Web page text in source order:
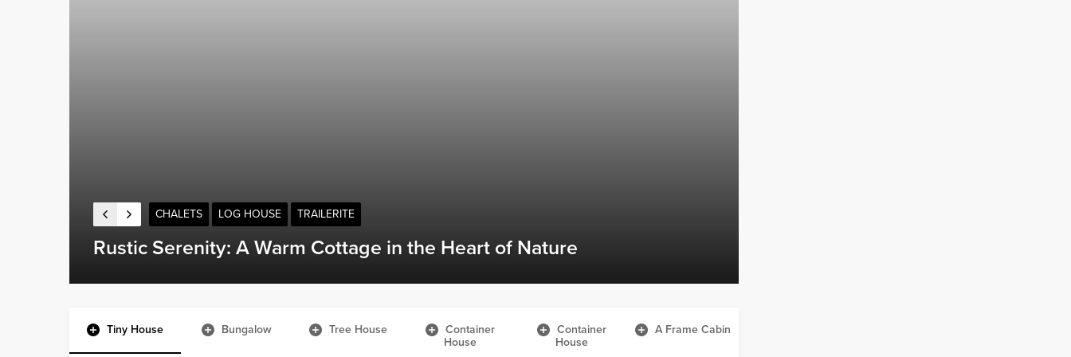
CARAVAN TRAILERITE
The Challenges of Showering While Traveling by Caravan
Tiny House Bungalow Tree House
Container
House
Container
House
A Frame Cabin